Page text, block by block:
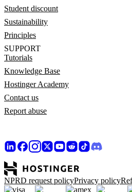
Student discount
Sustainability
Principles
SUPPORT
Tutorials
Knowledge Base
Hostinger Academy
Contact us
Report abuse
NPRD request policyPrivacy policy